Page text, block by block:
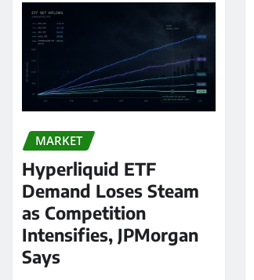
MARKET
Hyperliquid ETF
Demand Loses Steam
as Competition
Intensifies, JPMorgan
Says